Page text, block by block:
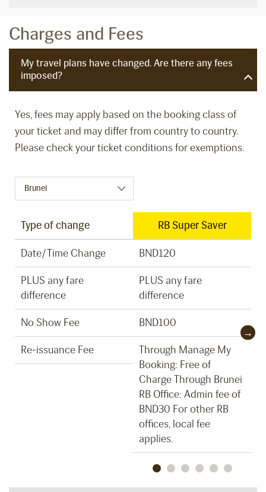
Charges and Fees
My travel plans have changed. Are there any fees
imposed?
Yes, fees may apply based on the booking class of
your ticket and may differ from country to country.
Please check your ticket conditions for exemptions.
Type of change
Date/Time Change
PLUS any fare
difference
No Show Fee
Re-issuance Fee
RB Super Saver
BND120
PLUS any fare
difference
BND100
Through Manage My
Booking: Free of
Charge Through Brunei
RB Office: Admin fee of
BND30 For other RB
offices, local fee
applies.